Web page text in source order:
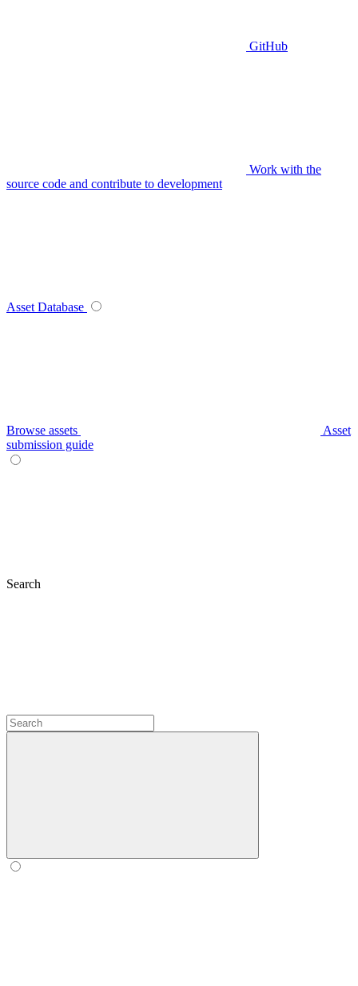
GitHub
Work with the
source code and contribute to development
Asset Database
Browse assets
Asset
submission guide
Search